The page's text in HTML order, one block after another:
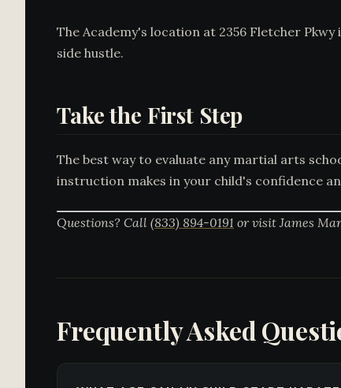
The Academy's location at 2356 Fletcher
side hustle.
Take the First Step
The best way to evaluate any martial arts
instruction makes in your child's confidence
Questions? Call (833) 894-0191 or visit James
Frequently Asked